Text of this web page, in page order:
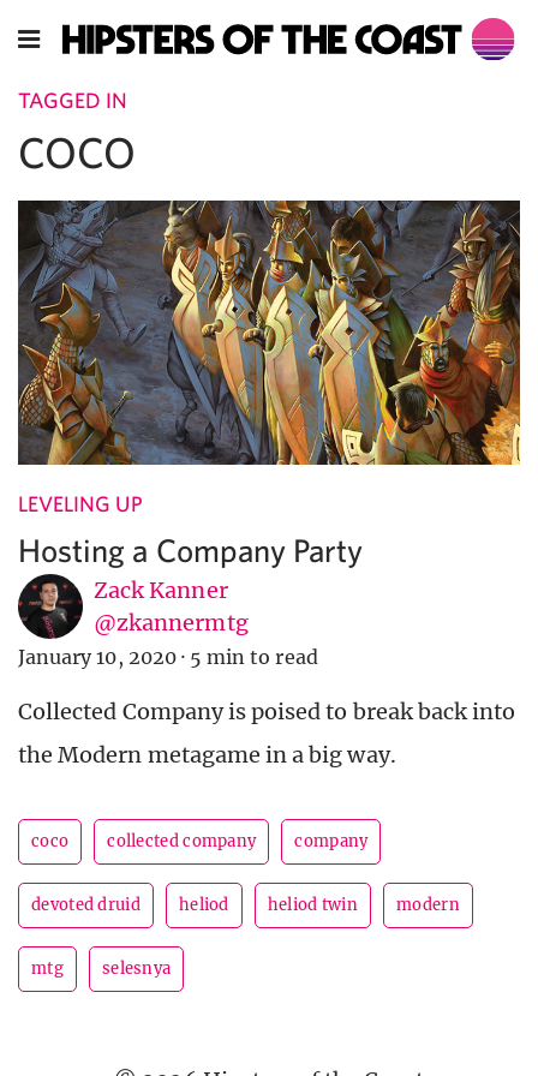
TAGGED IN
COCO
LEVELING UP
Hosting a Company Party
Zack Kanner
@zkannermtg
January 10, 2020 · 5 min to read
Collected Company is poised to break back into
the Modern metagame in a big way.
coco collected company company
devoted druid heliod heliod twin modern
mtg selesnya